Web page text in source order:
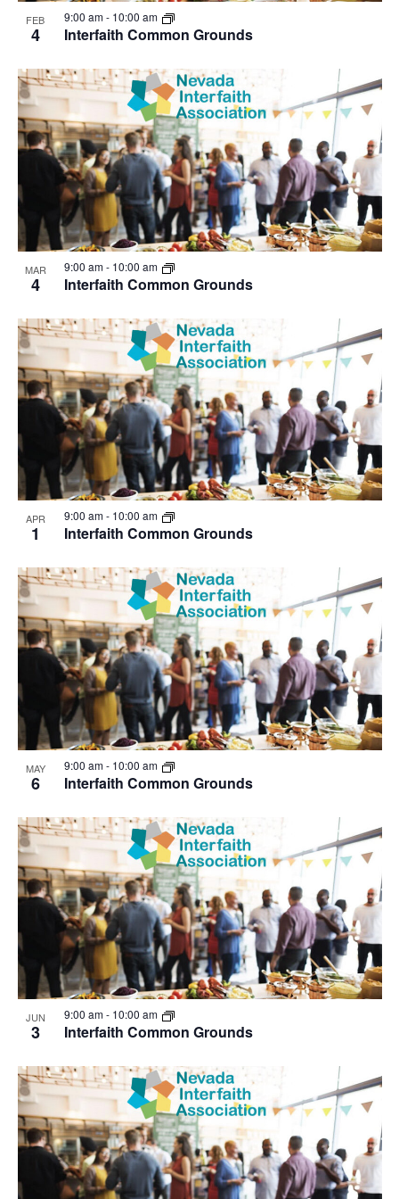
FEB
4 Interfaith Common Grounds
9:00 am- 10:00 am
MAR
4 Interfaith Common Grounds
9:00 am- 10:00 am
APR
1 Interfaith Common Grounds
9:00 am- 10:00 am
MAY
6 Interfaith Common Grounds
9:00 am- 10:00 am
JUN
3 Interfaith Common Grounds
9:00 am- 10:00 am